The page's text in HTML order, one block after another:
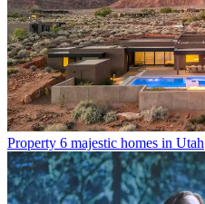
Property 6 majestic homes in Utah